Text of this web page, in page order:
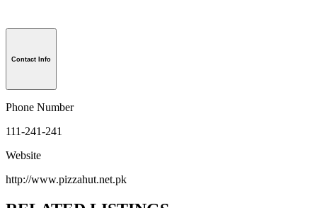
Contact Info
Phone Number
111-241-241
Website
http://www.pizzahut.net.pk